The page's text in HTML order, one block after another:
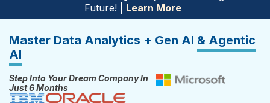
Future! | Learn More
Master Data Analytics + Gen AI & Agentic
AI
Step Into Your Dream Company In
Just 6 Months